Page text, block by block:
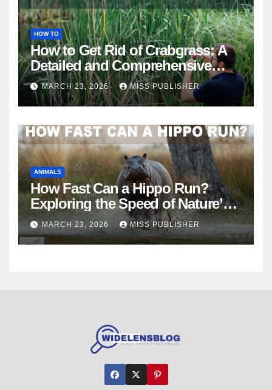
HOW TO
How to Get Rid of Crabgrass: A
Detailed and Comprehensive
Guide
MARCH 23, 2026 MISS PUBLISHER
ANIMALS
How Fast Can a Hippo Run?
Exploring the Speed of Nature’s
River Giants
MARCH 23, 2026 MISS PUBLISHER